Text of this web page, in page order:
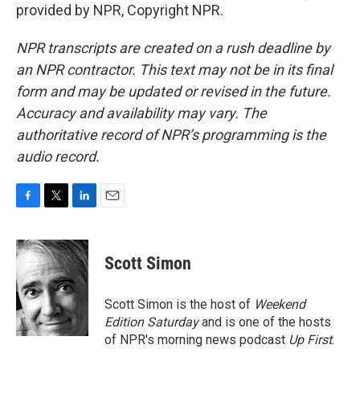
provided by NPR, Copyright NPR.
NPR transcripts are created on a rush deadline by
an NPR contractor. This text may not be in its final
form and may be updated or revised in the future.
Accuracy and availability may vary. The
authoritative record of NPR’s programming is the
audio record.
c
e
b
o
o
k
i
t
t
e
r
n
k
d
I
n
Scott Simon
Scott Simon is the host of Weekend
Edition Saturdayand is one of the hosts
of NPR's morning news podcast Up First.